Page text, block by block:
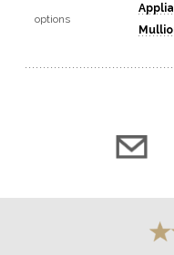
options